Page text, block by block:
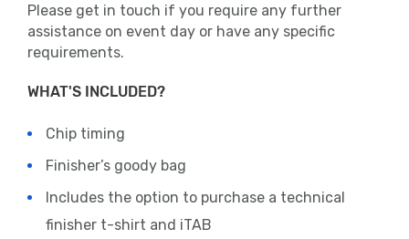
Please get in touch if you require any further
assistance on event day or have any specific
requirements.
WHAT'S INCLUDED?
Chip timing
Finisher’s goody bag
Includes the option to purchase a technical
finisher t-shirt and iTAB